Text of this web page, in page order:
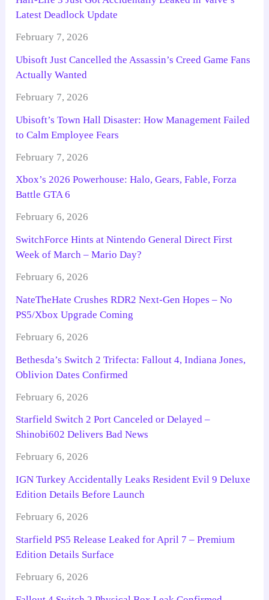
Latest Deadlock Update
February 7, 2026
Ubisoft Just Cancelled the Assassin’s Creed Game Fans
Actually Wanted
February 7, 2026
Ubisoft’s Town Hall Disaster: How Management Failed
to Calm Employee Fears
February 7, 2026
Xbox’s 2026 Powerhouse: Halo, Gears, Fable, Forza
Battle GTA 6
February 6, 2026
SwitchForce Hints at Nintendo General Direct First
Week of March – Mario Day?
February 6, 2026
NateTheHate Crushes RDR2 Next-Gen Hopes – No
PS5/Xbox Upgrade Coming
February 6, 2026
Bethesda’s Switch 2 Trifecta: Fallout 4, Indiana Jones,
Oblivion Dates Confirmed
February 6, 2026
Starfield Switch 2 Port Canceled or Delayed –
Shinobi602 Delivers Bad News
February 6, 2026
IGN Turkey Accidentally Leaks Resident Evil 9 Deluxe
Edition Details Before Launch
February 6, 2026
Starfield PS5 Release Leaked for April 7 – Premium
Edition Details Surface
February 6, 2026